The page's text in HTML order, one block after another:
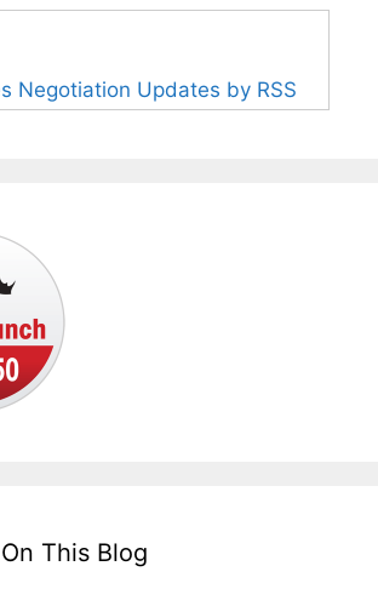
Negotiation Updates by RSS
This Blog